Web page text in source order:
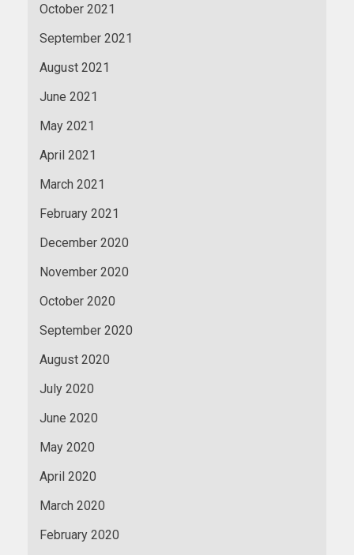
October 2021
September 2021
August 2021
June 2021
May 2021
April 2021
March 2021
February 2021
December 2020
November 2020
October 2020
September 2020
August 2020
July 2020
June 2020
May 2020
April 2020
March 2020
February 2020